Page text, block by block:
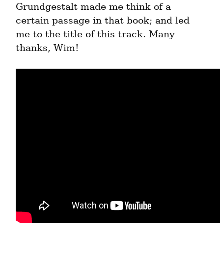
Grundgestalt made me think of a
certain passage in that book; and led
me to the title of this track. Many
thanks, Wim!